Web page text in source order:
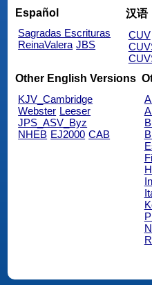
Español
Sagradas Escrituras
ReinaValera JBS
汉语
CUV
Other English Versions
KJV_Cambridge
Webster Leeser
JPS_ASV_Byz
NHEB EJ2000 CAB